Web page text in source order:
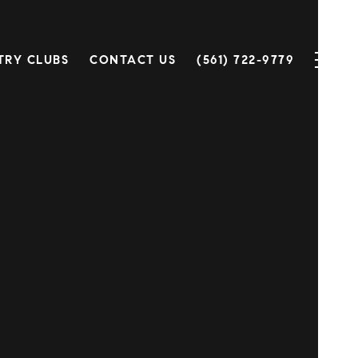
CLUBS CONTACT US (561) 722-9779